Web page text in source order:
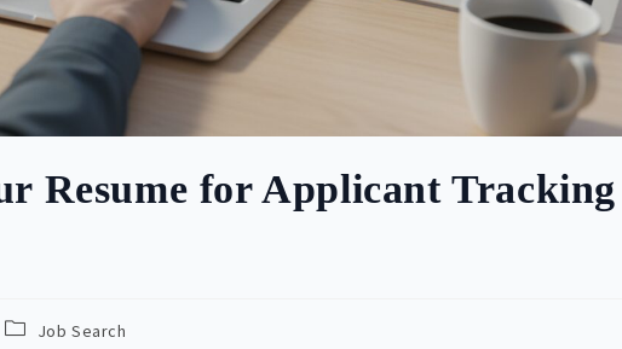
Resume for Applicant Tracking
Post Job Search